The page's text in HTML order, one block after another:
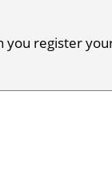
you register